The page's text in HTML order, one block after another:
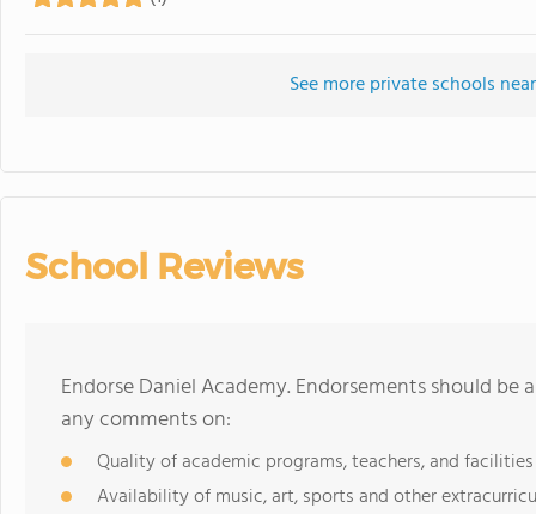
See more private schools
School Reviews
Endorse Daniel Academy. Endorsements should
any comments on:
Quality of academic programs, teachers, and facilities
Availability of music, art, sports and other